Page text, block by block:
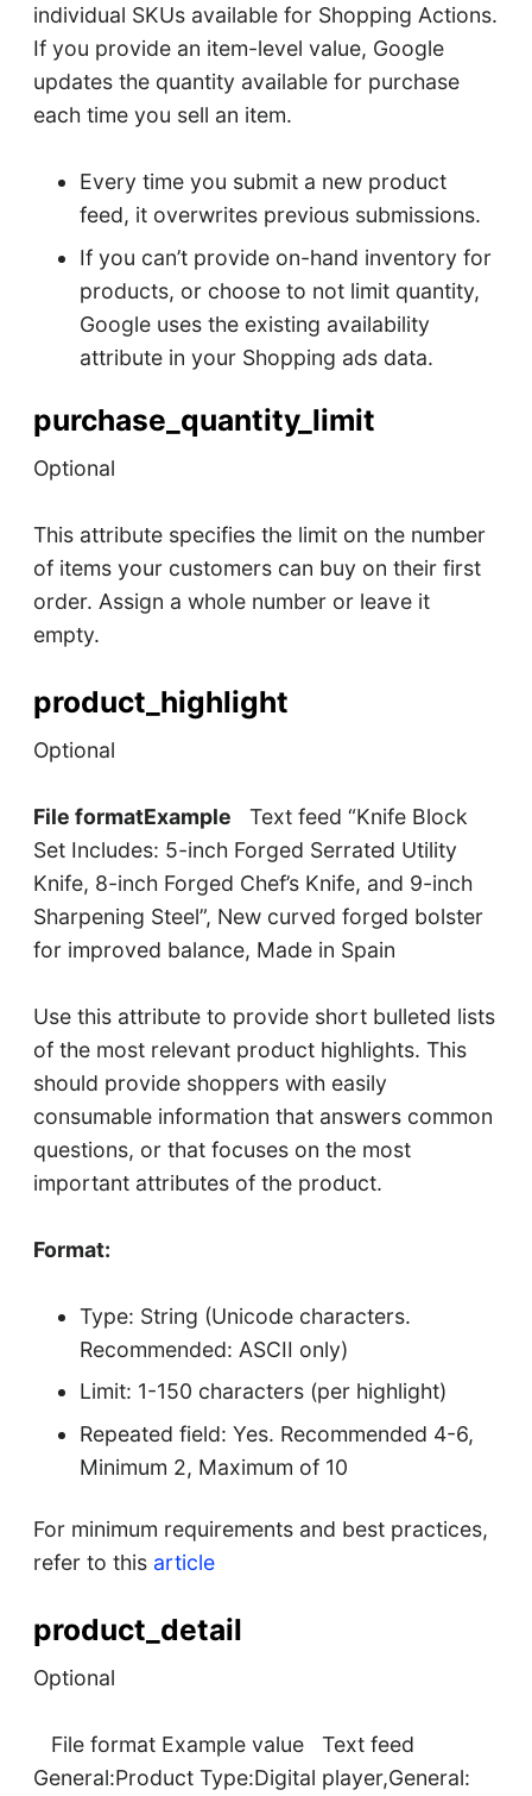
individual SKUs available for Shopping Actions.
If you provide an item-level value, Google
updates the quantity available for purchase
each time you sell an item.
Every time you submit a new product
feed, it overwrites previous submissions.
If you can’t provide on-hand inventory for
products, or choose to not limit quantity,
Google uses the existing availability
attribute in your Shopping ads data.
purchase_quantity_limit
Optional
This attribute specifies the limit on the number
of items your customers can buy on their first
order. Assign a whole number or leave it
empty.
product_highlight
Optional
File formatExample Text feed “Knife Block
Set Includes: 5-inch Forged Serrated Utility
Knife, 8-inch Forged Chef’s Knife, and 9-inch
Sharpening Steel”, New curved forged bolster
for improved balance, Made in Spain
Use this attribute to provide short bulleted lists
of the most relevant product highlights. This
should provide shoppers with easily
consumable information that answers common
questions, or that focuses on the most
important attributes of the product.
Format:
Type: String (Unicode characters.
Recommended: ASCII only)
Limit: 1-150 characters (per highlight)
Repeated field: Yes. Recommended 4-6,
Minimum 2, Maximum of 10
For minimum requirements and best practices,
refer to this article
product_detail
Optional
File format Example value Text feed
General:Product Type:Digital player,General: